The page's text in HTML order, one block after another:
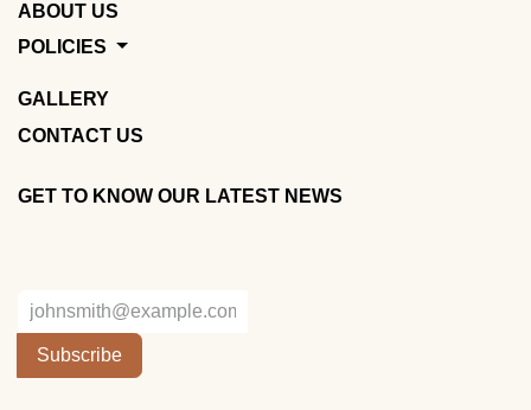
ABOUT US
POLICIES
GALLERY
CONTACT US
GET TO KNOW OUR LATEST NEWS
Subscribe